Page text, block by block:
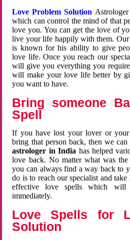
Love Problem Solution
which can control the mind of that
love you. You can get the love of
live your life happily with them.
is known for his ability to give
love life. Once you reach our
will give you everything you
will make your love life better by
you want to have.
Bring someone
Spell
If you have lost your lover or
bring that person back, then we
astrologer in India has helped
love back. No matter what was
you can always find a way back to
do is to reach our specialist and
effective love spells which
immediately.
Love Spells for
Solution